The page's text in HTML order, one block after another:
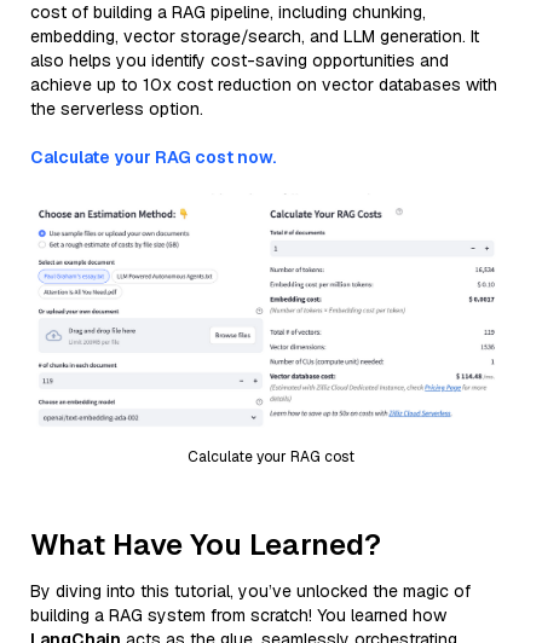
cost of building a RAG pipeline, including chunking,
embedding, vector storage/search, and LLM generation. It
also helps you identify cost-saving opportunities and
achieve up to 10x cost reduction on vector databases with
the serverless option.
Calculate your RAG cost now.
Calculate your RAG cost
What Have You Learned?
By diving into this tutorial, you’ve unlocked the magic of
building a RAG system from scratch! You learned how